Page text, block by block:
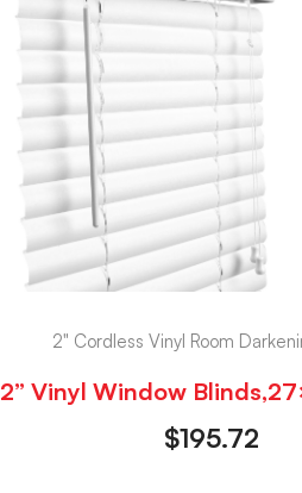
2" Cordless Vinyl Room
2” Vinyl Window
$195.72